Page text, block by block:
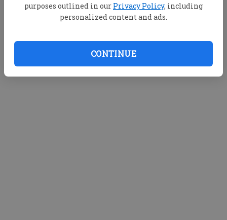
purposes outlined in our Privacy Policy, including
personalized content and ads.
CONTINUE